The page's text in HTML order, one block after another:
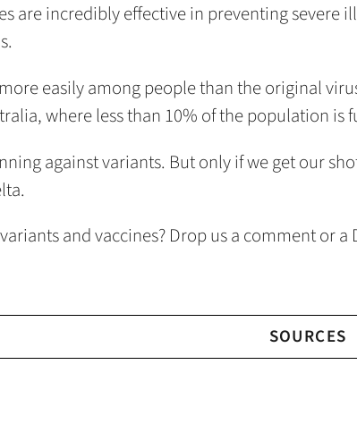
are incredibly effective in preventing severe
easily among people than the original
where less than 10% of the population
against variants. But only if we get our
and vaccines? Drop us a comment or a
SOURCES